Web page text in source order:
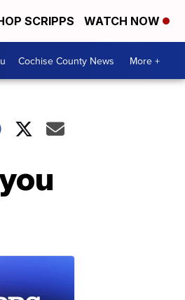
SCRIPPS WATCH NOW
Cochise County News More +